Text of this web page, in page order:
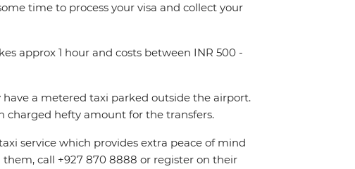
time to process your visa and collect your
approx 1 hour and costs between INR 500 -
a metered taxi parked outside the airport.
charged hefty amount for the transfers.
service which provides extra peace of mind
call +927 870 8888 or register on their